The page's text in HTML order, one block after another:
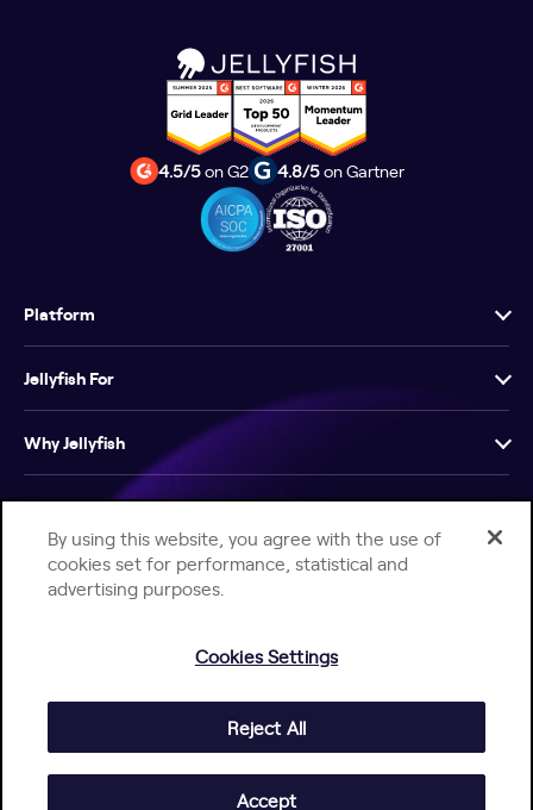
4.5/5on G2 4.8/5on Gartner
Platform
Jellyfish For
Why Jellyfish
Resources
Company
Jellyfish Privacy Notice
By using this website, you agree with the use of
cookies set for performance, statistical and
advertising purposes.
Cookies Settings
Reject All
Accept